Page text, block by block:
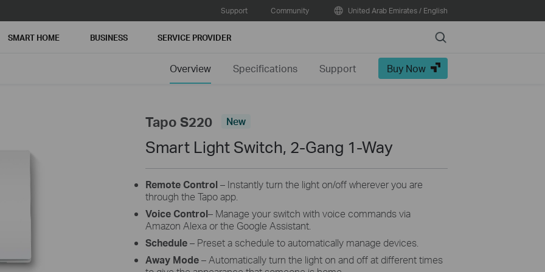
Support Community United Arab Emirates / English
SMART HOME BUSINESS SERVICE PROVIDER Search
Overview Specifications Support Buy Now
Tapo S220 New
Smart Light Switch, 2-Gang 1-Way
Remote Control– Instantly turn the light on/off wherever you are
through the Tapo app.
Voice Control– Manage your switch with voice commands via
Amazon Alexa or the Google Assistant.
Schedule– Preset a schedule to automatically manage devices.
Away Mode– Automatically turn the light on and off at different times